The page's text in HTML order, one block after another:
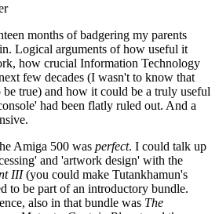
months of badgering my parents
Logical arguments of how useful it
how crucial Information Technology
few decades (I wasn't to know that
true) and how it could be a truly useful
had been flatly ruled out. And a
Amiga 500 was perfect. I could talk up
and 'artwork design' with the
III(you could make Tutankhamun's
to be part of an introductory bundle.
also in that bundle was The